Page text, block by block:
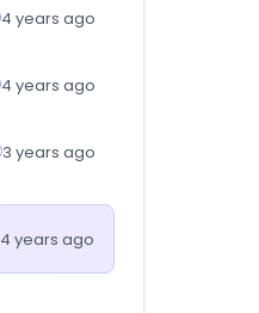
4 years ago
4 years ago
3 years ago
4 years ago